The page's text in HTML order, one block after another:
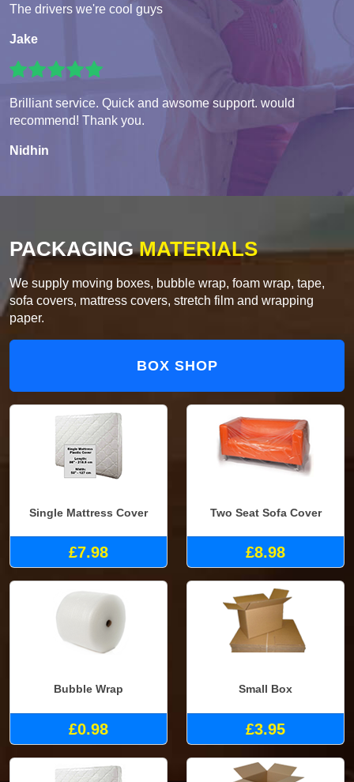
The drivers we're cool guys
Jake
Brilliant service. Quick and awsome support. would
recommend! Thank you.
Nidhin
PACKAGINGMATERIALS
We supply moving boxes, bubble wrap, foam wrap, tape,
sofa covers, mattress covers, stretch film and wrapping
paper.
BOX SHOP
Single Mattress Cover
£7.98
Two Seat Sofa Cover
£8.98
Bubble Wrap
£0.98
Small Box
£3.95